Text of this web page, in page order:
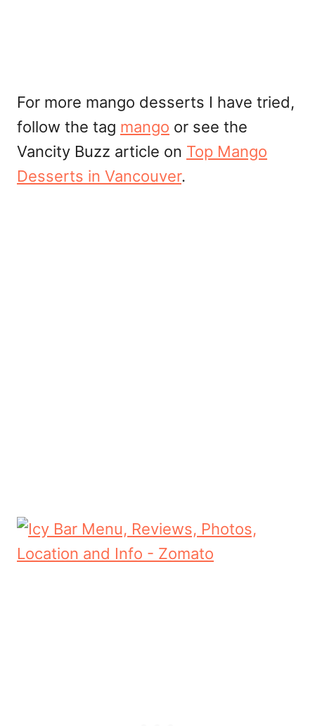
For more mango desserts I have tried,
follow the tag mango or see the
Vancity Buzz article on Top Mango
Desserts in Vancouver.